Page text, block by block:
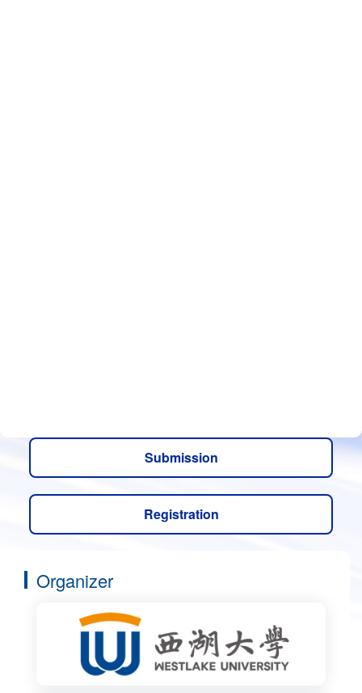
Submission
Registration
Organizer